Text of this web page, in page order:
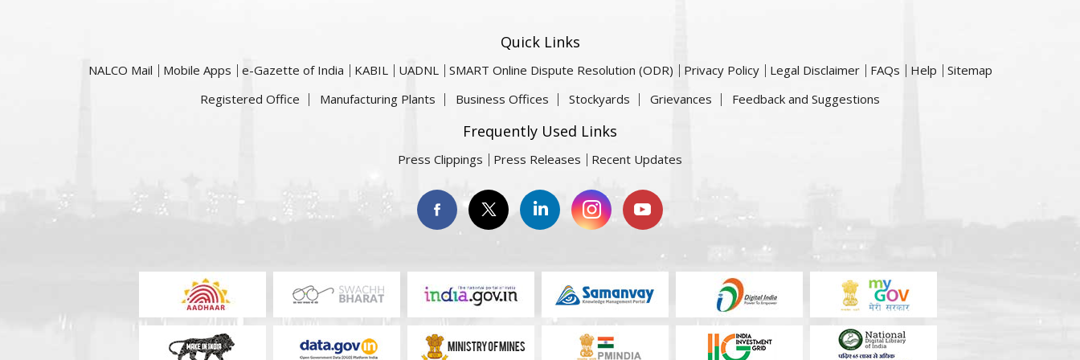
Quick Links
NALCO Mail Mobile Apps e-Gazette of India KABIL UADNL SMART Online Dispute Resolution (ODR) Privacy Policy Legal Disclaimer FAQs Help
Sitemap
Registered Office
Manufacturing Plants Business Offices Stockyards Grievances Feedback and Suggestions
Frequently Used Links
Press Clippings Press Releases Recent Updates